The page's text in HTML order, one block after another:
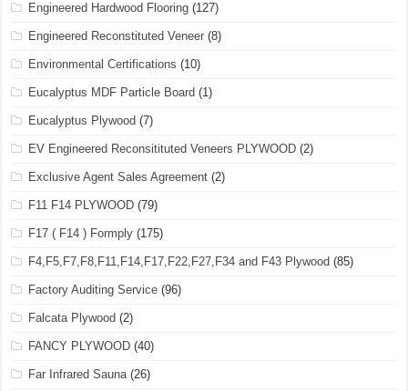
Engineered Hardwood Flooring (127)
Engineered Reconstituted Veneer (8)
Environmental Certifications (10)
Eucalyptus MDF Particle Board (1)
Eucalyptus Plywood (7)
EV Engineered Reconsitituted Veneers PLYWOOD (2)
Exclusive Agent Sales Agreement (2)
F11 F14 PLYWOOD (79)
F17 ( F14 ) Formply (175)
F4,F5,F7,F8,F11,F14,F17,F22,F27,F34 and F43 Plywood (85)
Factory Auditing Service (96)
Falcata Plywood (2)
FANCY PLYWOOD (40)
Far Infrared Sauna(26)